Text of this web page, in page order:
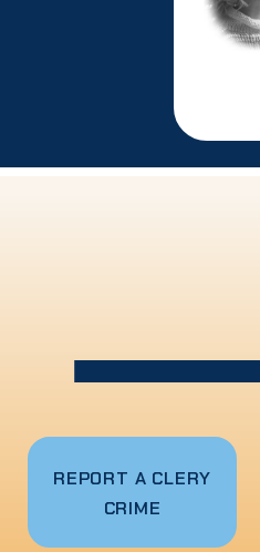
REPORT A CLERY
CRIME